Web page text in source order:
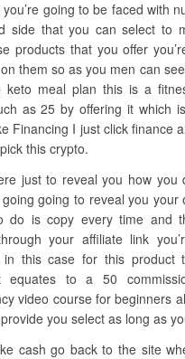
going to be faced with
side that you can select to
products that you offer
them so as you men can
keto meal plan this is a
as 25 by offering it which
Financing I just click finance
this crypto.
just to reveal you how you
going going to reveal you your
do is copy every time and
your affiliate link
in this case for this product
equates to a 50
video course for beginners
you select as long as
cash go back to the site